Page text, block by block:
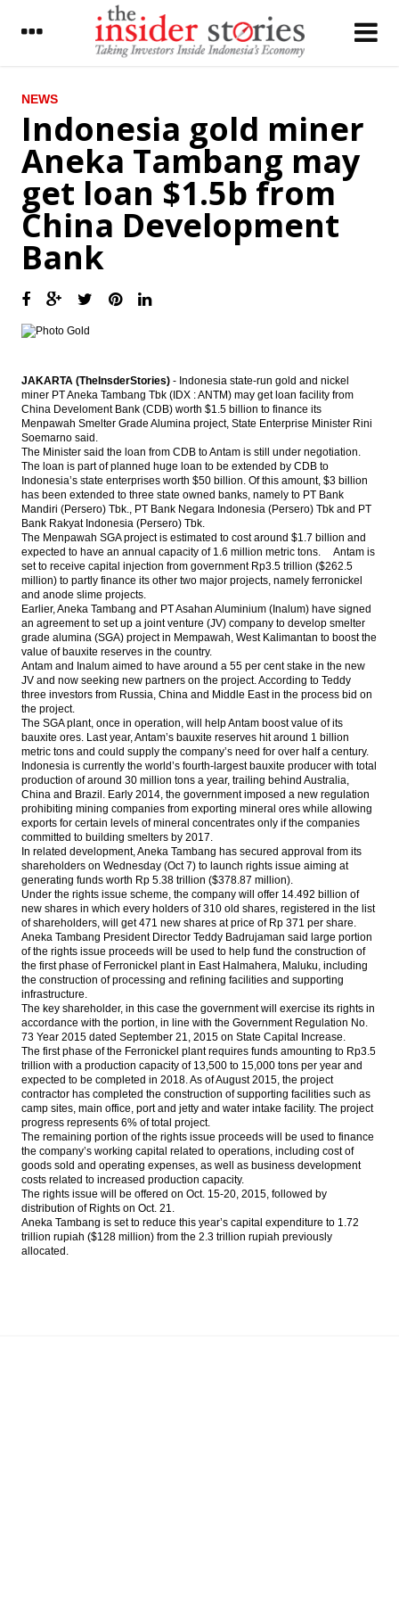
LATEST
Indonesia Energy Minister Jonan to focus
on nine priority programs in next three
months
Indonesia’s EODB rank climbed to 91,
expected to attract investment
The Insider Stories Market Briefs
expected to be mixed, eyeing on Q3 results
Pertamina sees oil & gas production
Lippo Karawaci completed US$425 million
bonds issuance
Thailand’s EGAT to acquire Adaro’s unit for
US$325 million
World Bank: Fiscal management
strengthens Indonesia’s economic
resilience, external risks remained
Indonesia Parliament Budgetary
Committee approves 2017 State Budget
Bank Rakyat Indonesia sacrifice profit for
provision
Load More ...
NEWS
Indonesia gold miner
Aneka Tambang may
get loan $1.5b from
China Development
Bank
JAKARTA (TheInsderStories) - Indonesia state-run gold and nickel
miner PT Aneka Tambang Tbk (IDX : ANTM) may get loan facility from
China Develoment Bank (CDB) worth $1.5 billion to finance its
Menpawah Smelter Grade Alumina project, State Enterprise Minister Rini
Soemarno said.
The Minister said the loan from CDB to Antam is still under negotiation.
The loan is part of planned huge loan to be extended by CDB to
Indonesia’s state enterprises worth $50 billion. Of this amount, $3 billion
has been extended to three state owned banks, namely to PT Bank
Mandiri (Persero) Tbk., PT Bank Negara Indonesia (Persero) Tbk and PT
Bank Rakyat Indonesia (Persero) Tbk.
The Menpawah SGA project is estimated to cost around $1.7 billion and
expected to have an annual capacity of 1.6 million metric tons. Antam is
set to receive capital injection from government Rp3.5 trillion ($262.5
million) to partly finance its other two major projects, namely ferronickel
and anode slime projects.
Earlier, Aneka Tambang and PT Asahan Aluminium (Inalum) have signed
an agreement to set up a joint venture (JV) company to develop smelter
grade alumina (SGA) project in Mempawah, West Kalimantan to boost the
value of bauxite reserves in the country.
Antam and Inalum aimed to have around a 55 per cent stake in the new
JV and now seeking new partners on the project. According to Teddy
three investors from Russia, China and Middle East in the process bid on
the project.
The SGA plant, once in operation, will help Antam boost value of its
bauxite ores. Last year, Antam’s bauxite reserves hit around 1 billion
metric tons and could supply the company’s need for over half a century.
Indonesia is currently the world’s fourth-largest bauxite producer with total
production of around 30 million tons a year, trailing behind Australia,
China and Brazil. Early 2014, the government imposed a new regulation
prohibiting mining companies from exporting mineral ores while allowing
exports for certain levels of mineral concentrates only if the companies
committed to building smelters by 2017.
In related development, Aneka Tambang has secured approval from its
shareholders on Wednesday (Oct 7) to launch rights issue aiming at
generating funds worth Rp 5.38 trillion ($378.87 million).
Under the rights issue scheme, the company will offer 14.492 billion of
new shares in which every holders of 310 old shares, registered in the list
of shareholders, will get 471 new shares at price of Rp 371 per share.
Aneka Tambang President Director Teddy Badrujaman said large portion
of the rights issue proceeds will be used to help fund the construction of
the first phase of Ferronickel plant in East Halmahera, Maluku, including
the construction of processing and refining facilities and supporting
infrastructure.
The key shareholder, in this case the government will exercise its rights in
accordance with the portion, in line with the Government Regulation No.
73 Year 2015 dated September 21, 2015 on State Capital Increase.
The first phase of the Ferronickel plant requires funds amounting to Rp3.5
trillion with a production capacity of 13,500 to 15,000 tons per year and
expected to be completed in 2018. As of August 2015, the project
contractor has completed the construction of supporting facilities such as
camp sites, main office, port and jetty and water intake facility. The project
progress represents 6% of total project.
The remaining portion of the rights issue proceeds will be used to finance
the company’s working capital related to operations, including cost of
goods sold and operating expenses, as well as business development
costs related to increased production capacity.
The rights issue will be offered on Oct. 15-20, 2015, followed by
distribution of Rights on Oct. 21.
Aneka Tambang is set to reduce this year’s capital expenditure to 1.72
trillion rupiah ($128 million) from the 2.3 trillion rupiah previously
allocated.